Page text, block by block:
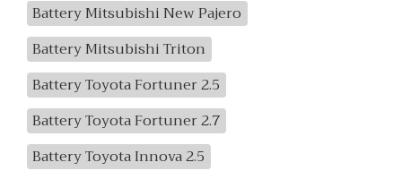
Battery Mitsubishi New Pajero
Battery Mitsubishi Triton
Battery Toyota Fortuner 2.5
Battery Toyota Fortuner 2.7
Battery Toyota Innova 2.5